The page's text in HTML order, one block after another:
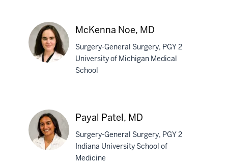
Meier,
MD
MD
McKenna Noe, MD
Surgery-General Surgery, PGY 2
University of Michigan Medical
School
Payal Patel, MD
Surgery-General Surgery, PGY 2
Indiana University School of
Medicine